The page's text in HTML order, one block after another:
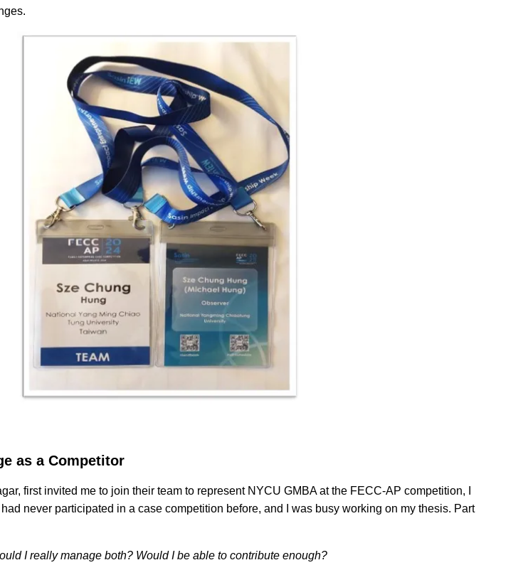
as a Competitor
first invited me to join their team to represent NYCU GMBA at the FECC-AP competition, I
never participated in a case competition before, and I was busy working on my thesis. Part
I really manage both? Would I be able to contribute enough?